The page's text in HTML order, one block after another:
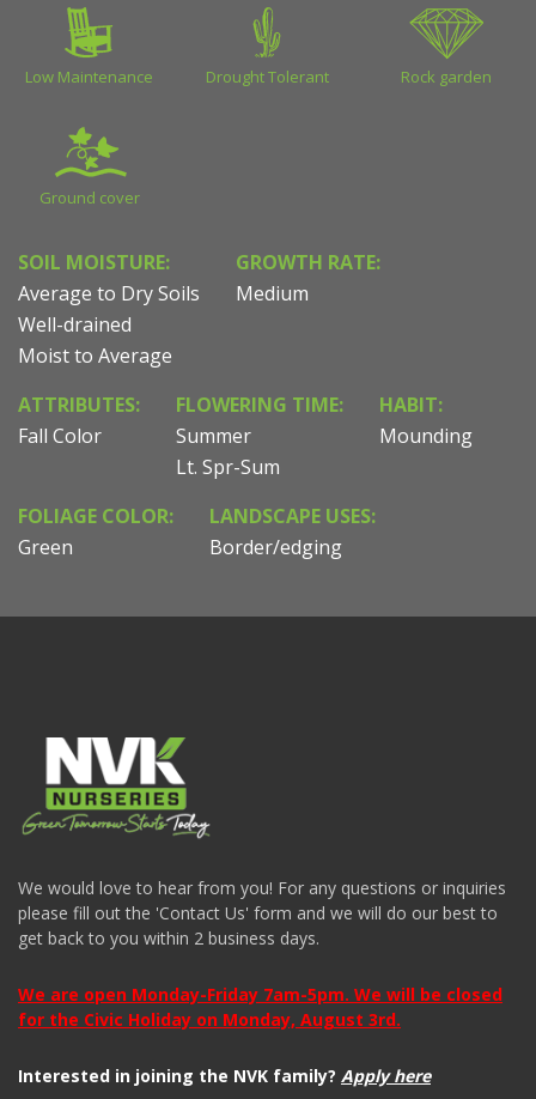
Low Maintenance Drought Tolerant Rock garden
Ground cover
SOIL MOISTURE:
Average to Dry Soils
Well-drained
Moist to Average
GROWTH RATE:
Medium
ATTRIBUTES:
Fall Color
FLOWERING TIME:
Summer
Lt. Spr-Sum
HABIT:
Mounding
FOLIAGE COLOR:
Green
LANDSCAPE USES:
Border/edging
We would love to hear from you! For any questions or inquiries
please fill out the 'Contact Us' form and we will do our best to
get back to you within 2 business days.
We are open Monday-Friday 7am-5pm. We will be closed
for the Civic Holiday on Monday, August 3rd.
Interested in joining the NVK family? Apply here